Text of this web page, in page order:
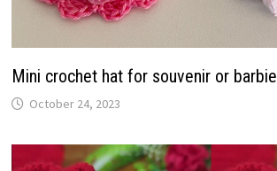
Mini crochet hat for souvenir or barbie
October 24, 2023